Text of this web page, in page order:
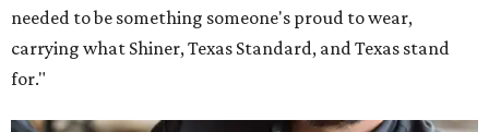
needed to be something someone's proud to wear,
carrying what Shiner, Texas Standard, and Texas stand
for."